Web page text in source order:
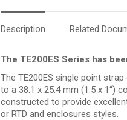
Description Related
The TE200ES Series has
The TE200ES single point
to a 38.1 x 25.4 mm (1.5 x 1“)
constructed to provide
or RTD and enclosures styles.